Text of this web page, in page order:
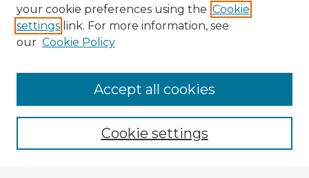
Enter search terms:
your cookie preferences using the Cookie
settings link. For more information, see
our Cookie Policy
Cookie settings
Accept all cookies